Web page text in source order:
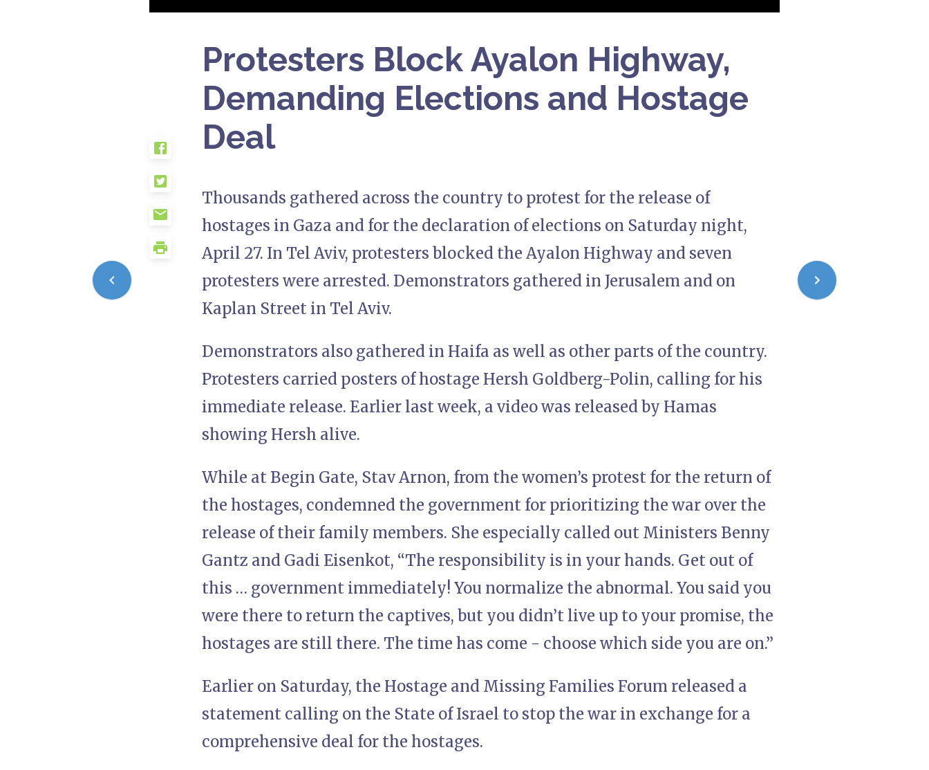
Protesters Block Ayalon Highway,
Demanding Elections and Hostage
Deal
Thousands gathered across the country to protest for the release of
hostages in Gaza and for the declaration of elections on Saturday night,
April 27. In Tel Aviv, protesters blocked the Ayalon Highway and seven
protesters were arrested. Demonstrators gathered in Jerusalem and on
Kaplan Street in Tel Aviv.
Demonstrators also gathered in Haifa as well as other parts of the country.
Protesters carried posters of hostage Hersh Goldberg-Polin, calling for his
immediate release. Earlier last week, a video was released by Hamas
showing Hersh alive.
While at Begin Gate, Stav Arnon, from the women’s protest for the return of
the hostages, condemned the government for prioritizing the war over the
release of their family members. She especially called out Ministers Benny
Gantz and Gadi Eisenkot, “The responsibility is in your hands. Get out of
this … government immediately! You normalize the abnormal. You said you
were there to return the captives, but you didn’t live up to your promise, the
hostages are still there. The time has come - choose which side you are on.”
Earlier on Saturday, the Hostage and Missing Families Forum released a
statement calling on the State of Israel to stop the war in exchange for a
comprehensive deal for the hostages.